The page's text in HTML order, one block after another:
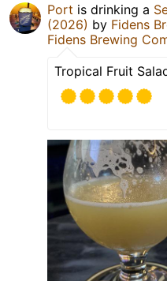
Port is drinking a
(2026) by Fidens
Fidens Brewing
Tropical Fruit